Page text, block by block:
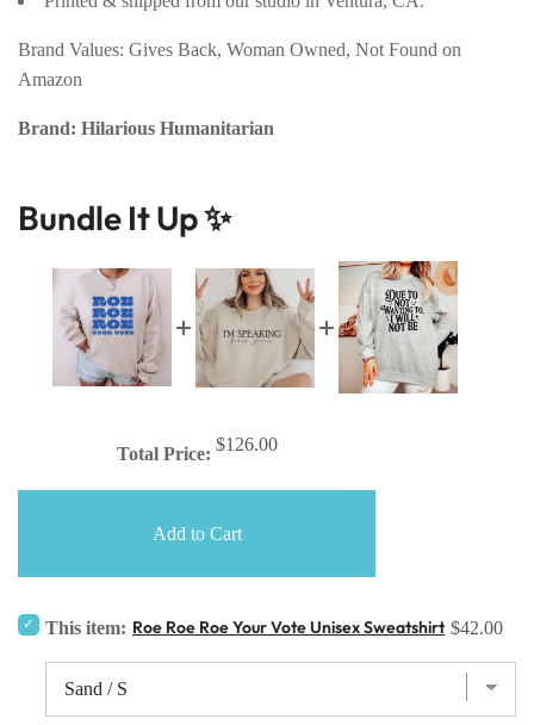
Brand Values: Gives Back, Woman Owned, Not Found on
Amazon
Brand: Hilarious Humanitarian
Bundle It Up ✨
Total Price: $126.00
Add to Cart
This item: Roe Roe Roe Your Vote Unisex Sweatshirt $42.00